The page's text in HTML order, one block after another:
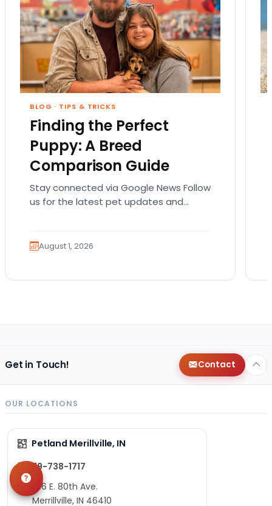
BLOG · TIPS & TRICKS
Finding the Perfect
Puppy: A Breed
Comparison Guide
Stay connected via Google News Follow
us for the latest pet updates and
August 1, 2026
Get in Touch! Contact
OUR LOCATIONS
Petland Merillville, IN
219-738-1717
1736 E. 80th Ave.
Merrillville, IN 46410